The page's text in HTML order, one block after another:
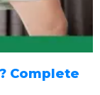
Complete